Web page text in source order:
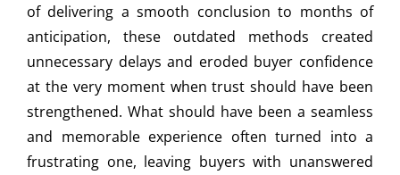
of delivering a smooth conclusion to months of
anticipation, these outdated methods created
unnecessary delays and eroded buyer confidence
at the very moment when trust should have been
strengthened. What should have been a seamless
and memorable experience often turned into a
frustrating one, leaving buyers with unanswered